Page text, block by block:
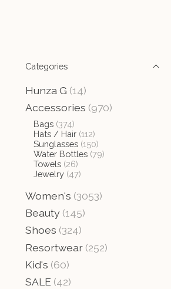
Categories
Hunza G (14)
Accessories (970)
Bags (374)
Hats / Hair (112)
Sunglasses (150)
Water Bottles (79)
Towels (26)
Jewelry (47)
Women's (3053)
Beauty (145)
Shoes (324)
Resortwear (252)
Kid's (60)
SALE (42)